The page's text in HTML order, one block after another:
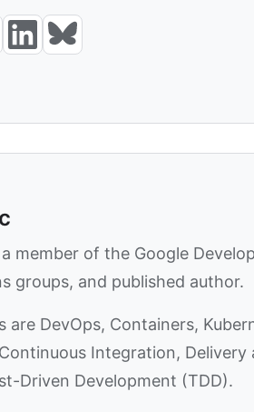
member of the Google
groups, and published author.
are DevOps, Containers,
Integration, Delivery
Driven Development (TDD).